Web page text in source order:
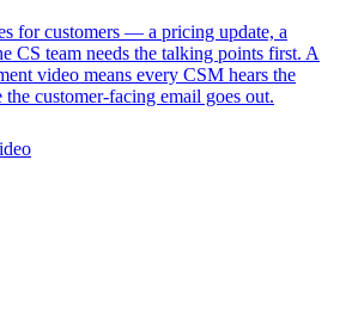
for customers — a pricing update, a
CS team needs the talking points first. A
video means every CSM hears the
customer-facing email goes out.